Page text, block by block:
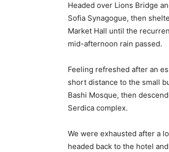
Headed over Lions Bridge
Sofia Synagogue, then
Market Hall until the
mid-afternoon rain passed.
Feeling refreshed after an
short distance to the small
Bashi Mosque, then
Serdica complex.
We were exhausted after a
headed back to the hotel